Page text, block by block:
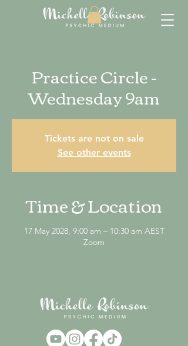
Practice Circle -
Wednesday 9am
Tickets are not on sale
See other events
Time & Location
17 May 2028, 9:00 am – 10:30 am AEST
Zoom